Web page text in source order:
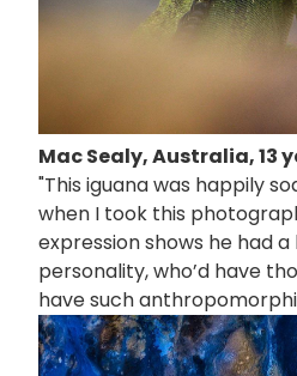
Mac Sealy, Australia, 13
"This iguana was happily
when I took this
expression shows he had a
personality, who’d have
have such
画
像